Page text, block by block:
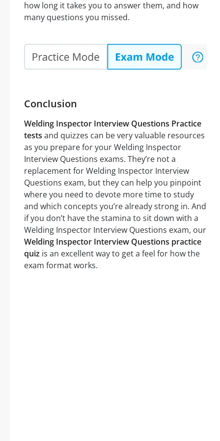
how long it takes you to answer them, and how
many questions you missed.
Conclusion
Welding Inspector Interview Questions Practice
tests and quizzes can be very valuable resources
as you prepare for your Welding Inspector
Interview Questions exams. They’re not a
replacement for Welding Inspector Interview
Questions exam, but they can help you pinpoint
where you need to devote more time to study
and which concepts you’re already strong in. And
if you don’t have the stamina to sit down with a
Welding Inspector Interview Questions exam, our
Welding Inspector Interview Questions practice
quiz is an excellent way to get a feel for how the
exam format works.